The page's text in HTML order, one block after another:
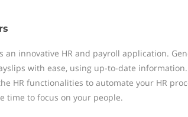
an innovative HR and payroll application.
with ease, using up-to-date
HR functionalities to automate your HR
time to focus on your people.